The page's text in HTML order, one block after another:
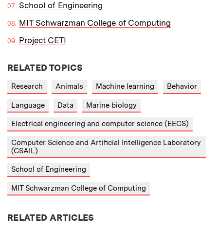
School of Engineering
MIT Schwarzman College of Computing
Project CETI
RELATED TOPICS
Research Animals Machine learning Behavior
Language Data Marine biology
Electrical engineering and computer science (EECS)
Computer Science and Artificial Intelligence Laboratory
(CSAIL)
School of Engineering
MIT Schwarzman College of Computing
RELATED ARTICLES